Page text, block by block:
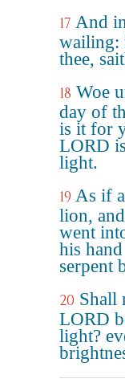
17 And
wailing:
thee,
18 Woe
day of
is it for
LORD
light.
19 As if
lion,
went
his
serpent
20 Shall
LORD
light?